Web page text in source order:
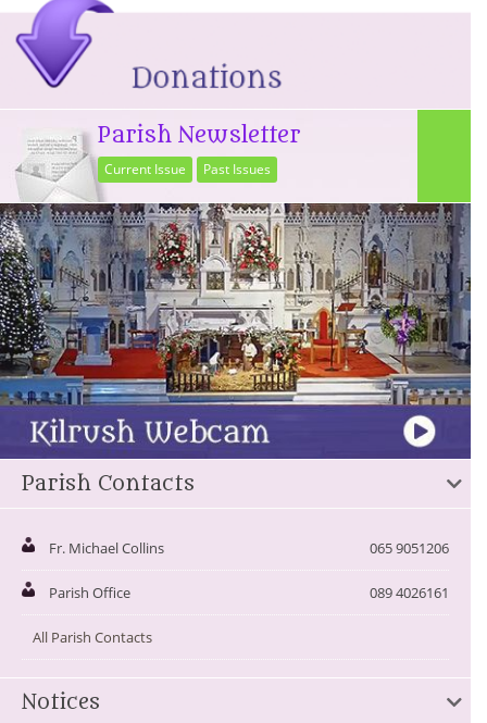
Parish Newsletter
Current Issue Past Issues
Parish Contacts
Fr. Michael Collins 065 9051206
Parish Office 089 4026161
All Parish Contacts
Notices